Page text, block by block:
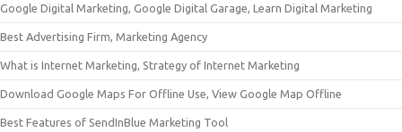
Google Digital Marketing, Google Digital Garage, Learn Digital Marketing
Best Advertising Firm, Marketing Agency
What is Internet Marketing, Strategy of Internet Marketing
Download Google Maps For Offline Use, View Google Map Offline
Best Features of SendInBlue Marketing Tool